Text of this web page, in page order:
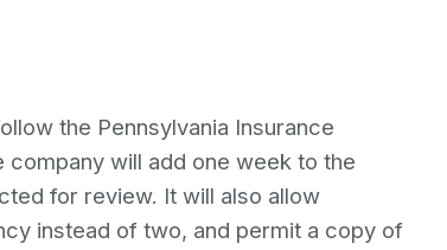
the Pennsylvania Insurance
will add one week to the
for review. It will also allow
instead of two, and permit a copy of